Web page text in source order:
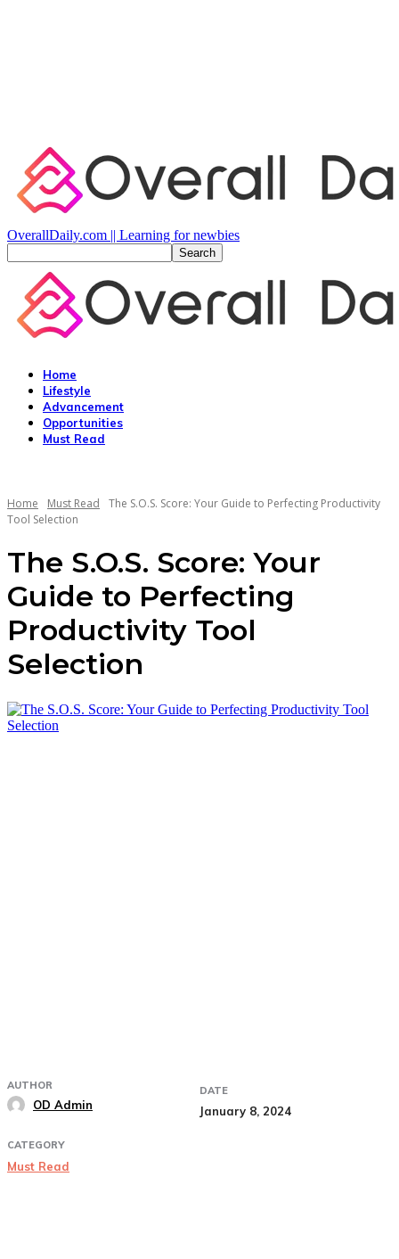
OverallDaily.com || Learning for newbies
Home
Lifestyle
Advancement
Opportunities
Must Read
Home Must Read
The S.O.S. Score: Your Guide to Perfecting Productivity
Tool Selection
The S.O.S. Score: Your
Guide to Perfecting
Productivity Tool
Selection
AUTHOR
OD Admin
DATE
January 8, 2024
CATEGORY
Must Read